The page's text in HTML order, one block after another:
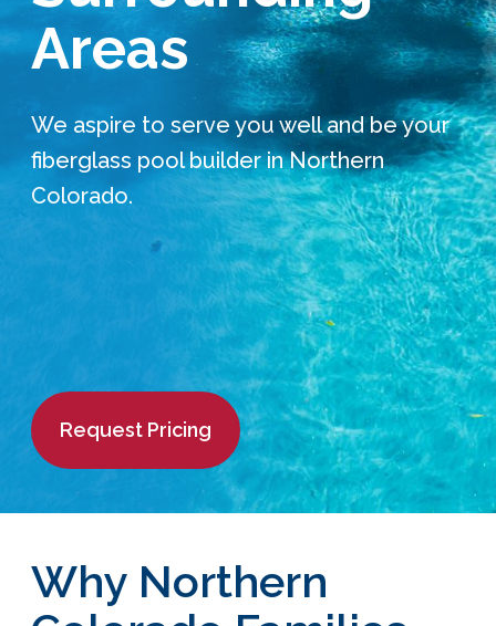
Areas
We aspire to serve you well and be your
fiberglass pool builder in Northern
Colorado.
Request Pricing
Why Northern